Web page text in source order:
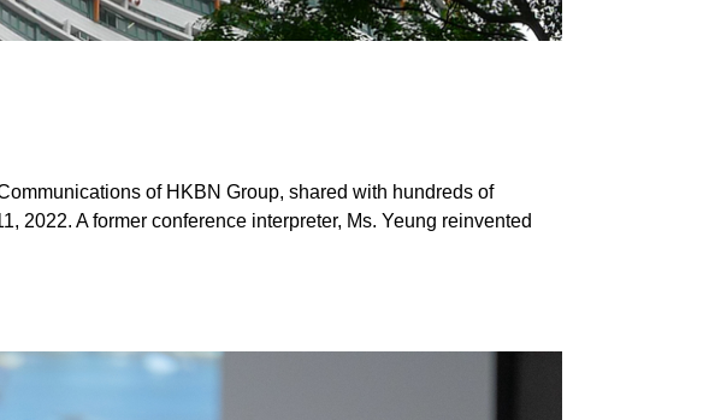
of HKBN Group, shared with hundreds of
2022. A former conference interpreter, Ms. Yeung reinvented